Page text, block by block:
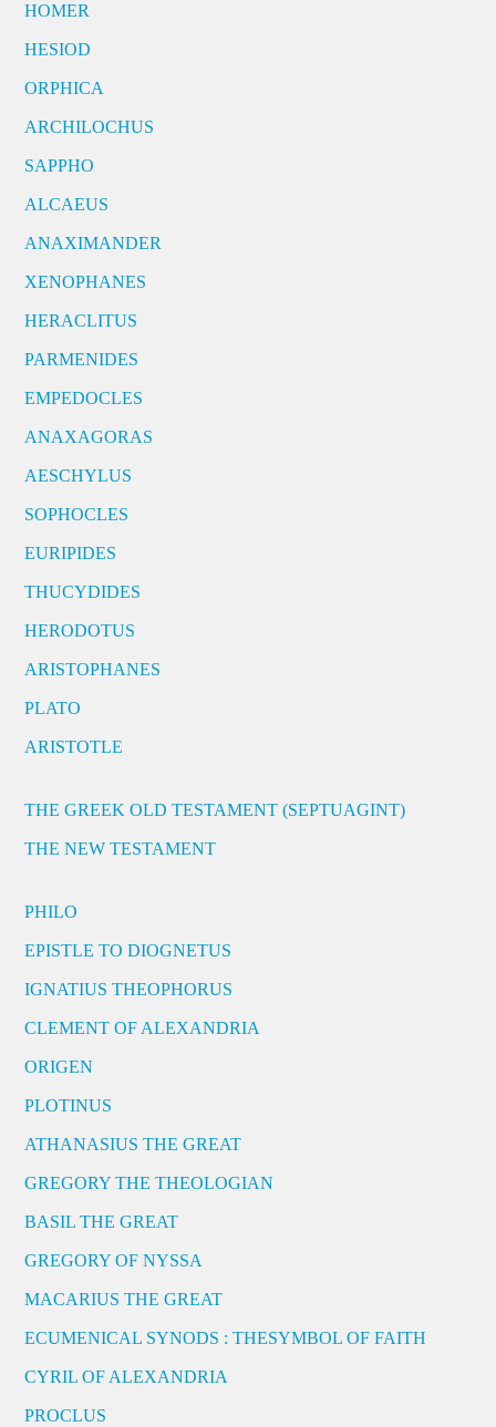
HOMER
HESIOD
ORPHICA
ARCHILOCHUS
SAPPHO
ALCAEUS
ANAXIMANDER
XENOPHANES
HERACLITUS
PARMENIDES
EMPEDOCLES
ANAXAGORAS
AESCHYLUS
SOPHOCLES
EURIPIDES
THUCYDIDES
HERODOTUS
ARISTOPHANES
PLATO
ARISTOTLE
THE GREEK OLD TESTAMENT (SEPTUAGINT)
THE NEW TESTAMENT
PHILO
EPISTLE TO DIOGNETUS
IGNATIUS THEOPHORUS
CLEMENT OF ALEXANDRIA
ORIGEN
PLOTINUS
ATHANASIUS THE GREAT
GREGORY THE THEOLOGIAN
BASIL THE GREAT
GREGORY OF NYSSA
MACARIUS THE GREAT
ECUMENICAL SYNODS : THESYMBOL OF FAITH
CYRIL OF ALEXANDRIA
PROCLUS